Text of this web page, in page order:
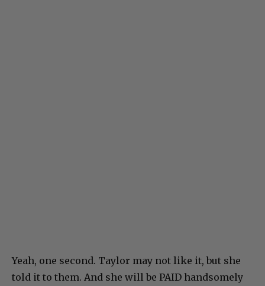
Yeah, one second. Taylor may not like it, but she
told it to them. And she will be PAID handsomely